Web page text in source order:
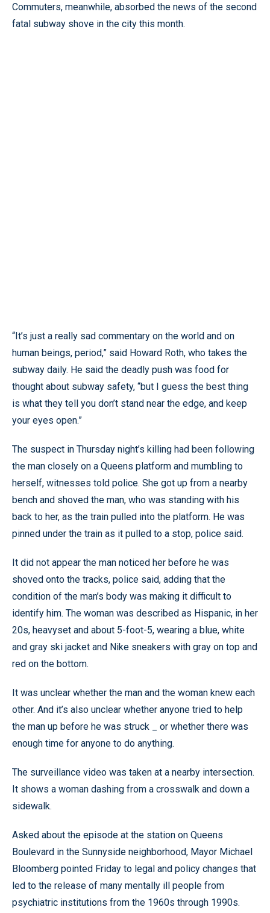
Commuters, meanwhile, absorbed the news of the second
fatal subway shove in the city this month.
“It’s just a really sad commentary on the world and on
human beings, period,” said Howard Roth, who takes the
subway daily. He said the deadly push was food for
thought about subway safety, “but I guess the best thing
is what they tell you don’t stand near the edge, and keep
your eyes open.”
The suspect in Thursday night’s killing had been following
the man closely on a Queens platform and mumbling to
herself, witnesses told police. She got up from a nearby
bench and shoved the man, who was standing with his
back to her, as the train pulled into the platform. He was
pinned under the train as it pulled to a stop, police said.
It did not appear the man noticed her before he was
shoved onto the tracks, police said, adding that the
condition of the man’s body was making it difficult to
identify him. The woman was described as Hispanic, in her
20s, heavyset and about 5-foot-5, wearing a blue, white
and gray ski jacket and Nike sneakers with gray on top and
red on the bottom.
It was unclear whether the man and the woman knew each
other. And it’s also unclear whether anyone tried to help
the man up before he was struck _ or whether there was
enough time for anyone to do anything.
The surveillance video was taken at a nearby intersection.
It shows a woman dashing from a crosswalk and down a
sidewalk.
Asked about the episode at the station on Queens
Boulevard in the Sunnyside neighborhood, Mayor Michael
Bloomberg pointed Friday to legal and policy changes that
led to the release of many mentally ill people from
psychiatric institutions from the 1960s through 1990s.